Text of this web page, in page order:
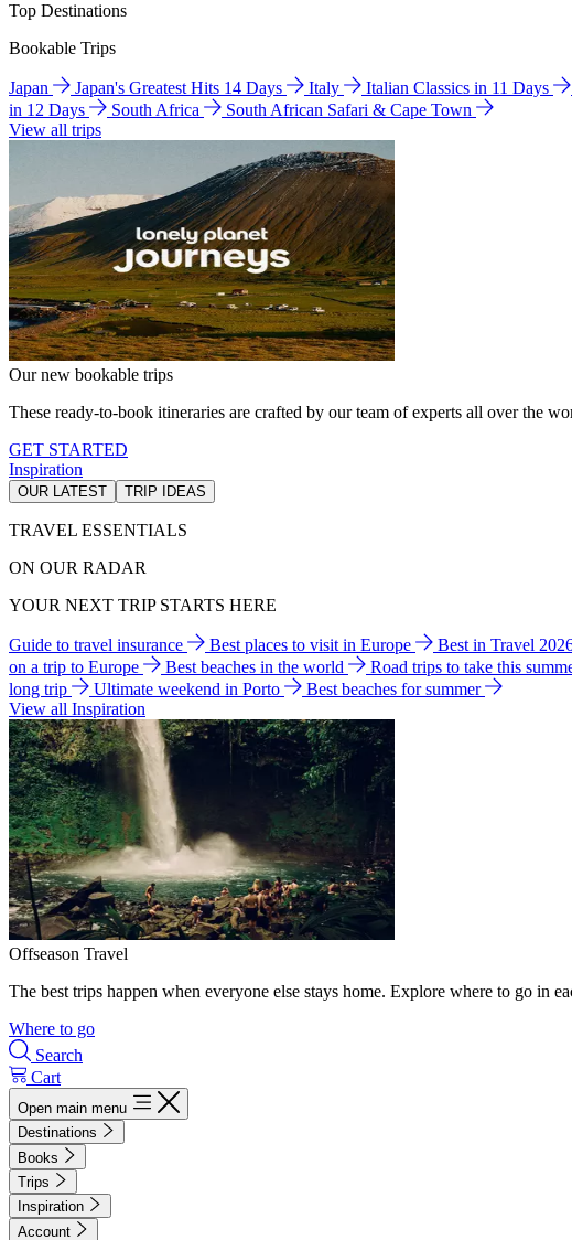
Top Destinations
Bookable Trips
Japan Japan's Greatest Hits 14 Days Italy Italian Classics in 11 Days
in 12 Days
South Africa
South African Safari & Cape Town
View all trips
Our new bookable trips
These ready-to-book itineraries are crafted by our team of experts all over the
GET STARTED
Inspiration
OUR LATEST TRIP IDEAS
TRAVEL ESSENTIALS
ON OUR RADAR
YOUR NEXT TRIP STARTS HERE
Guide to travel insurance Best places to visit in Europe Best in Travel
on a trip to Europe
Best beaches in the world Road trips to take this
long trip
Ultimate weekend in Porto
Best beaches for summer
View all Inspiration
Offseason Travel
The best trips happen when everyone else stays home. Explore where to go in
Where to go
Search
Cart
Open main menu
Destinations
Books
Trips
Inspiration
Account